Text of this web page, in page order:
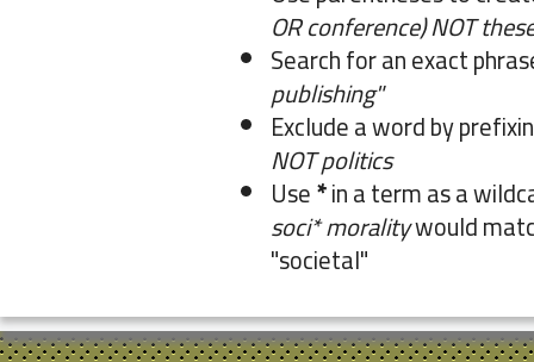
OR conference) NOT
Search for an exact
publishing"
Exclude a word by
NOT politics
Use*in a term as a
soci* moralitywould
"societal"